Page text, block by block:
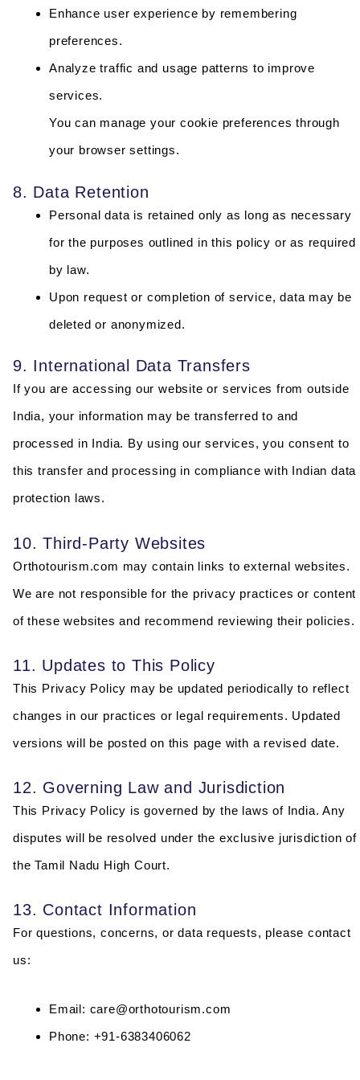
Enhance user experience by remembering
preferences.
Analyze traffic and usage patterns to improve
services.
You can manage your cookie preferences through
your browser settings.
8. Data Retention
Personal data is retained only as long as necessary
for the purposes outlined in this policy or as required
by law.
Upon request or completion of service, data may be
deleted or anonymized.
9. International Data Transfers
If you are accessing our website or services from outside
India, your information may be transferred to and
processed in India. By using our services, you consent to
this transfer and processing in compliance with Indian data
protection laws.
10. Third-Party Websites
Orthotourism.com may contain links to external websites.
We are not responsible for the privacy practices or content
of these websites and recommend reviewing their policies.
11. Updates to This Policy
This Privacy Policy may be updated periodically to reflect
changes in our practices or legal requirements. Updated
versions will be posted on this page with a revised date.
12. Governing Law and Jurisdiction
This Privacy Policy is governed by the laws of India. Any
disputes will be resolved under the exclusive jurisdiction of
the Tamil Nadu High Court.
13. Contact Information
For questions, concerns, or data requests, please contact
us:
Email: care@orthotourism.com
Phone: +91-6383406062